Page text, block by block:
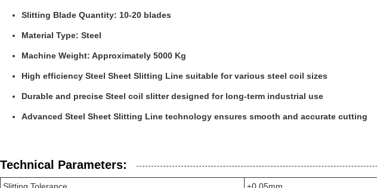
Slitting Blade Quantity: 10-20 blades
Material Type: Steel
Machine Weight: Approximately 5000 Kg
High efficiency Steel Sheet Slitting Line suitable for various steel coil sizes
Durable and precise Steel coil slitter designed for long-term industrial use
Advanced Steel Sheet Slitting Line technology ensures smooth and accurate cutting
Technical Parameters: